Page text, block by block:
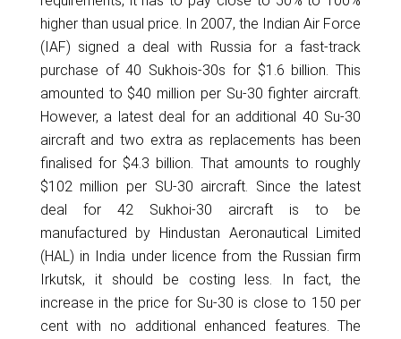
higher than usual price. In 2007, the Indian Air Force
(IAF) signed a deal with Russia for a fast-track
purchase of 40 Sukhois-30s for $1.6 billion. This
amounted to $40 million per Su-30 fighter aircraft.
However, a latest deal for an additional 40 Su-30
aircraft and two extra as replacements has been
finalised for $4.3 billion. That amounts to roughly
$102 million per SU-30 aircraft. Since the latest
deal for 42 Sukhoi-30 aircraft is to be
manufactured by Hindustan Aeronautical Limited
(HAL) in India under licence from the Russian firm
Irkutsk, it should be costing less. In fact, the
increase in the price for Su-30 is close to 150 per
cent with no additional enhanced features. The